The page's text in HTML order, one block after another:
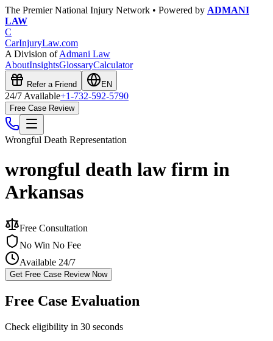
The Premier National Injury Network • Powered by ADMANI
LAW
C
CarInjuryLaw.com
A Division ofAdmani Law
AboutInsightsGlossaryCalculator
Refer a Friend EN
24/7 Available+1-732-592-5790
Free Case Review
Wrongful Death Representation
wrongful death law firm in
Arkansas
Free Consultation
No Win No Fee
Available 24/7
Get Free Case Review Now
Free Case Evaluation
Check eligibility in 30 seconds